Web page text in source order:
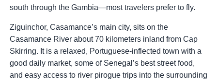
south through the Gambia—most travelers prefer to fly.
Ziguinchor, Casamance’s main city, sits on the
Casamance River about 70 kilometers inland from Cap
Skirring. It is a relaxed, Portuguese-inflected town with a
good daily market, some of Senegal’s best street food,
and easy access to river pirogue trips into the surrounding